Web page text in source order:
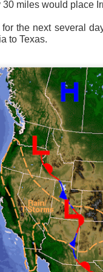
miles would place
for the next several
to Texas.
on. Thank you for
pretty cold
5 days and
frontal system
weather as we move